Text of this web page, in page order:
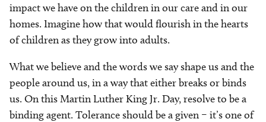
impact we have on the children in our care and in our
homes. Imagine how that would flourish in the hearts
of children as they grow into adults.
What we believe and the words we say shape us and the
people around us, in a way that either breaks or binds
us. On this Martin Luther King Jr. Day, resolve to be a
binding agent. Tolerance should be a given – it’s one of